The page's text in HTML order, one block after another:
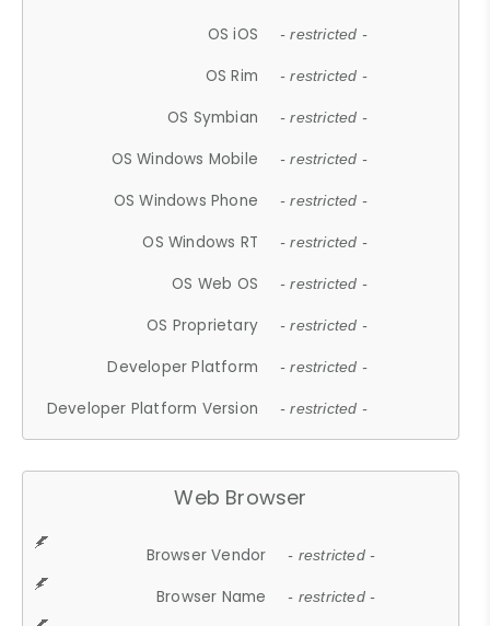
OS iOS - restricted -
OS Rim - restricted -
OS Symbian - restricted -
OS Windows Mobile - restricted -
OS Windows Phone - restricted -
OS Windows RT - restricted -
OS Web OS - restricted -
OS Proprietary - restricted -
Developer Platform - restricted -
Developer Platform Version - restricted -
Web Browser
Browser Vendor - restricted -
Browser Name - restricted -